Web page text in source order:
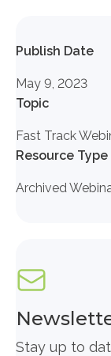
Publish Date
May 9, 2023
Topic
Fast Track
Resource Type
Archived
Stay up to